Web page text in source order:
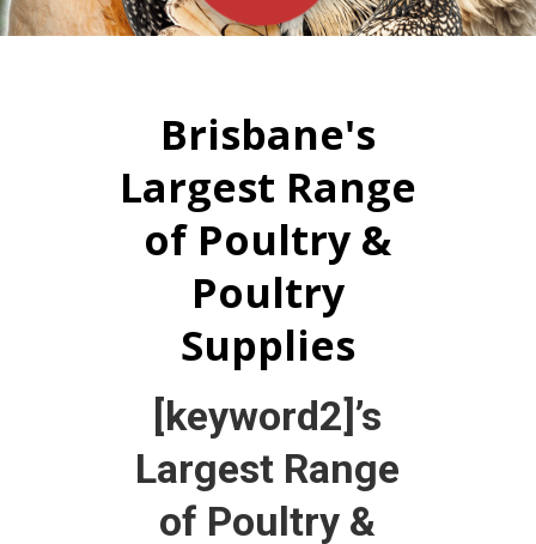
Brisbane's
Largest Range
of Poultry &
Poultry
Supplies
[keyword2]’s
Largest Range
of Poultry &